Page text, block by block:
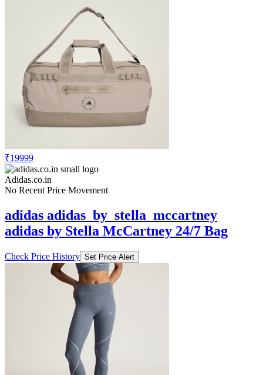
₹19999
Adidas.co.in
No Recent Price Movement
adidas adidas_by_stella_mccartney
adidas by Stella McCartney 24/7 Bag
Check Price History Set Price Alert